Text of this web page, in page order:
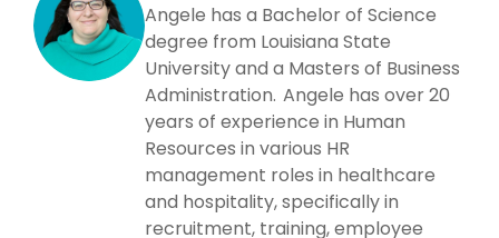
Angele has a Bachelor of Science
degree from Louisiana State
University and a Masters of Business
Administration. Angele has over 20
years of experience in Human
Resources in various HR
management roles in healthcare
and hospitality, specifically in
recruitment, training, employee